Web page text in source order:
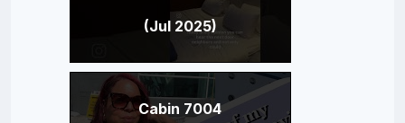
(Jul 2025)
Cabin 7004